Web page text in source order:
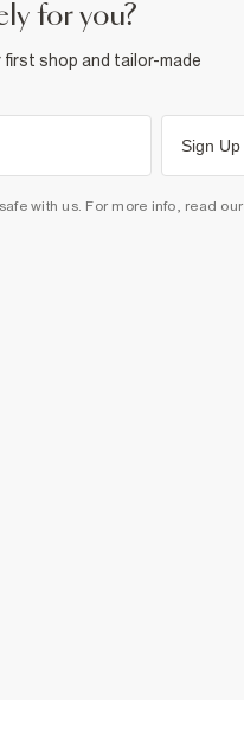
for you?
shop and tailor-made
Sign Up
with us. For more info, read our